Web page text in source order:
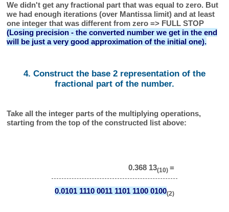
We didn't get any fractional part that was equal to zero. But
we had enough iterations (over Mantissa limit) and at least
one integer that was different from zero => FULL STOP
(Losing precision - the converted number we get in the end
will be just a very good approximation of the initial one).
4. Construct the base 2 representation of the
fractional part of the number.
Take all the integer parts of the multiplying operations,
starting from the top of the constructed list above:
0.368 13(10) =
0.0101 1110 0011 1101 1100 0100(2)